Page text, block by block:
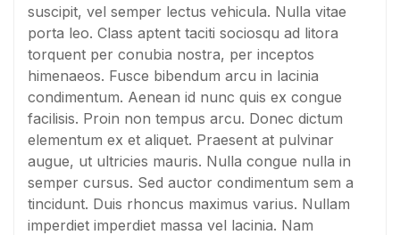
suscipit, vel semper lectus vehicula. Nulla vitae
porta leo. Class aptent taciti sociosqu ad litora
torquent per conubia nostra, per inceptos
himenaeos. Fusce bibendum arcu in lacinia
condimentum. Aenean id nunc quis ex congue
facilisis. Proin non tempus arcu. Donec dictum
elementum ex et aliquet. Praesent at pulvinar
augue, ut ultricies mauris. Nulla congue nulla in
semper cursus. Sed auctor condimentum sem a
tincidunt. Duis rhoncus maximus varius. Nullam
imperdiet imperdiet massa vel lacinia. Nam